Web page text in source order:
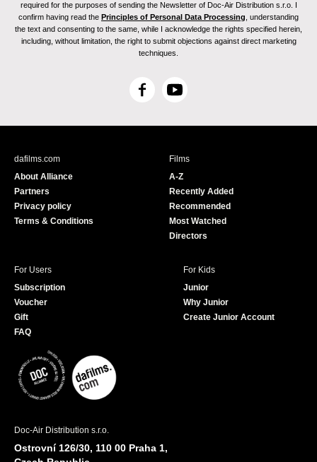
required for the purposes of sending the Newsletter of Doc-Air Distribution s.r.o. I
confirm having read the Principles of Personal Data Processing , understanding
the text and consenting to the same, while I acknowledge the rights specified herein,
including, without limitation, the right to submit objections against direct marketing
techniques.
F
c
Y
u
e
dafilms.com
About Alliance
Partners
Privacy policy
Terms & Conditions
Films
A-Z
Recently Added
Recommended
Most Watched
Directors
For Users
Subscription
Voucher
Gift
FAQ
For Kids
Junior
Why Junior
Create Junior Account
Doc-Air Distribution s.r.o.
Ostrovní 126/30, 110 00 Praha 1,